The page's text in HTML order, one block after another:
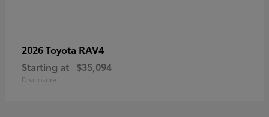
2026 Toyota RAV4
Starting at $35,094
Disclosure